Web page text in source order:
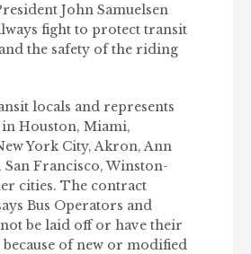
John Samuelsen
fight to protect transit
the safety of the riding
locals and represents
Houston, Miami,
York City, Akron, Ann
Francisco, Winston-
cities. The contract
Bus Operators and
be laid off or have their
because of new or modified